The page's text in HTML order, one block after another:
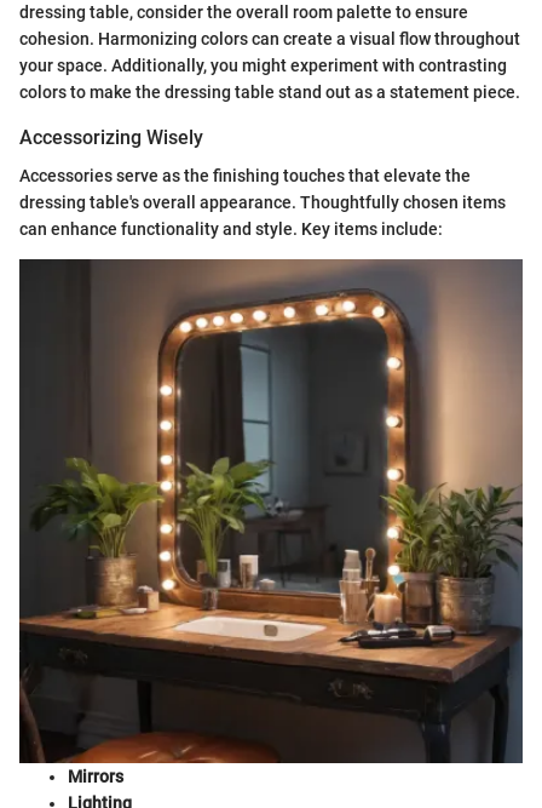
dressing table, consider the overall room palette to ensure
cohesion. Harmonizing colors can create a visual flow throughout
your space. Additionally, you might experiment with contrasting
colors to make the dressing table stand out as a statement piece.
Accessorizing Wisely
Accessories serve as the finishing touches that elevate the
dressing table's overall appearance. Thoughtfully chosen items
can enhance functionality and style. Key items include:
Mirrors
Lighting